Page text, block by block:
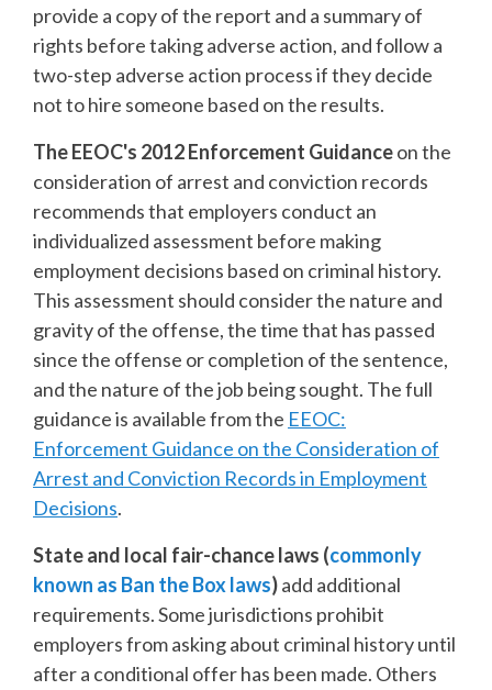
provide a copy of the report and a summary of
rights before taking adverse action, and follow a
two-step adverse action process if they decide
not to hire someone based on the results.
The EEOC's 2012 Enforcement Guidanceon the
consideration of arrest and conviction records
recommends that employers conduct an
individualized assessment before making
employment decisions based on criminal history.
This assessment should consider the nature and
gravity of the offense, the time that has passed
since the offense or completion of the sentence,
and the nature of the job being sought. The full
guidance is available from the EEOC:
Enforcement Guidance on the Consideration of
Arrest and Conviction Records in Employment
Decisions.
State and local fair-chance laws (commonly
known as Ban the Box laws)add additional
requirements. Some jurisdictions prohibit
employers from asking about criminal history until
after a conditional offer has been made. Others